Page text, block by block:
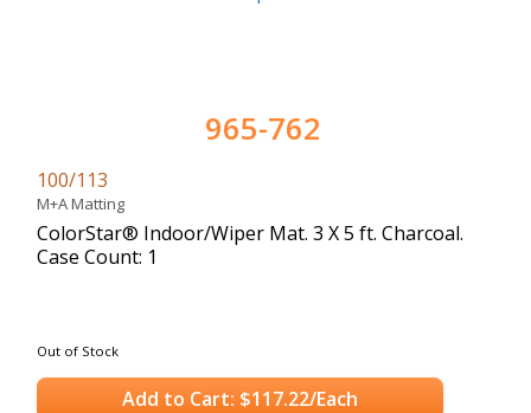
965-762
100/113
M+A Matting
ColorStar® Indoor/Wiper Mat. 3 X 5 ft. Charcoal.
Case Count: 1
Out of Stock
Add to Cart: $117.22/Each